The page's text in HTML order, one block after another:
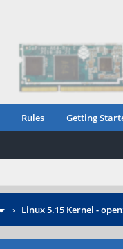
Rules Getting
› Linux 5.15 Kernel -